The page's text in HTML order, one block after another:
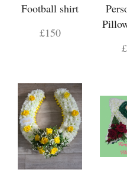
Football shirt
£150